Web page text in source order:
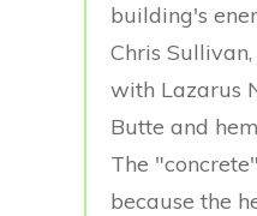
building's
Chris
with Lazarus
Butte and
The
because the